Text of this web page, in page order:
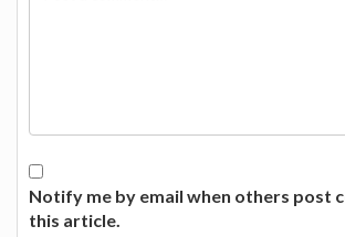
Notify me by email when others post
this article.